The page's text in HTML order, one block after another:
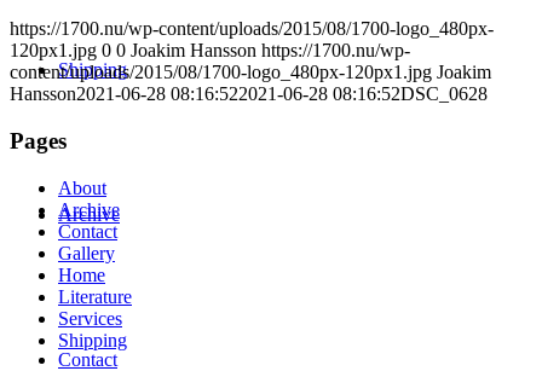
Shipping
Archive
Contact
https://1700.nu/wp-content/uploads/2015/08/1700-logo_480px-
120px1.jpg 0 0 Joakim Hansson https://1700.nu/wp-
content/uploads/2015/08/1700-logo_480px-120px1.jpg Joakim
Hansson2021-06-28 08:16:522021-06-28 08:16:52DSC_0628
Pages
About
Archive
Contact
Gallery
Home
Literature
Services
Shipping